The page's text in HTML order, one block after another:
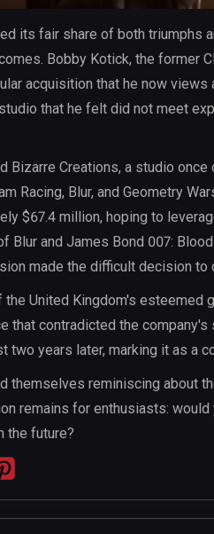
its fair share of both triumphs
Bobby Kotick, the former
acquisition that he now
that he felt did not meet
Bizarre Creations, a studio
Racing, Blur, and Geometry
$67.4 million, hoping to
Blur and James Bond 007:
made the difficult decision to
United Kingdom's esteemed
that contradicted the
two years later, marking it as a
themselves reminiscing about
remains for enthusiasts:
the future?